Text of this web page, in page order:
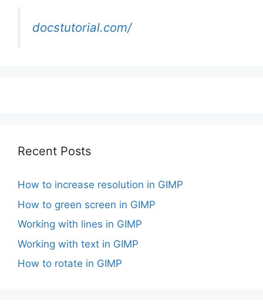
docstutorial.com/
Recent Posts
How to increase resolution in GIMP
How to green screen in GIMP
Working with lines in GIMP
Working with text in GIMP
How to rotate in GIMP